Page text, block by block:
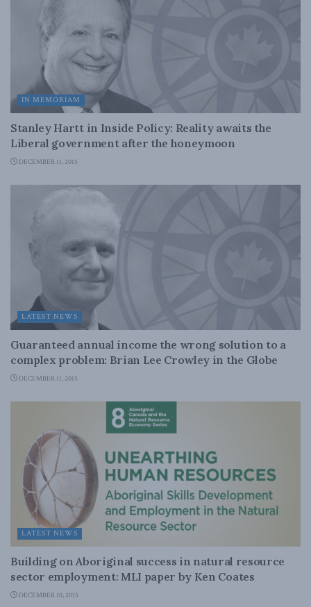
IN MEMORIAM
Stanley Hartt in Inside Policy: Reality awaits the
Liberal government after the honeymoon
DECEMBER 11, 2015
LATEST NEWS
Guaranteed annual income the wrong solution to a
complex problem: Brian Lee Crowley in the Globe
DECEMBER 11, 2015
LATEST NEWS
Building on Aboriginal success in natural resource
sector employment: MLI paper by Ken Coates
DECEMBER 10, 2015